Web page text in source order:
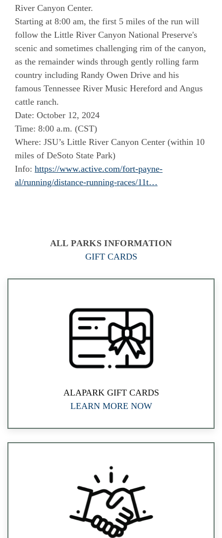
River Canyon Center.
Starting at 8:00 am, the first 5 miles of the run will
follow the Little River Canyon National Preserve's
scenic and sometimes challenging rim of the canyon,
as the remainder winds through gently rolling farm
country including Randy Owen Drive and his
famous Tennessee River Music Hereford and Angus
cattle ranch.
Date: October 12, 2024
Time: 8:00 a.m. (CST)
Where: JSU’s Little River Canyon Center (within 10
miles of DeSoto State Park)
Info: https://www.active.com/fort-payne-
al/running/distance-running-races/11t…
ALL PARKS INFORMATION
GIFT CARDS
ALAPARK GIFT CARDS
LEARN MORE NOW